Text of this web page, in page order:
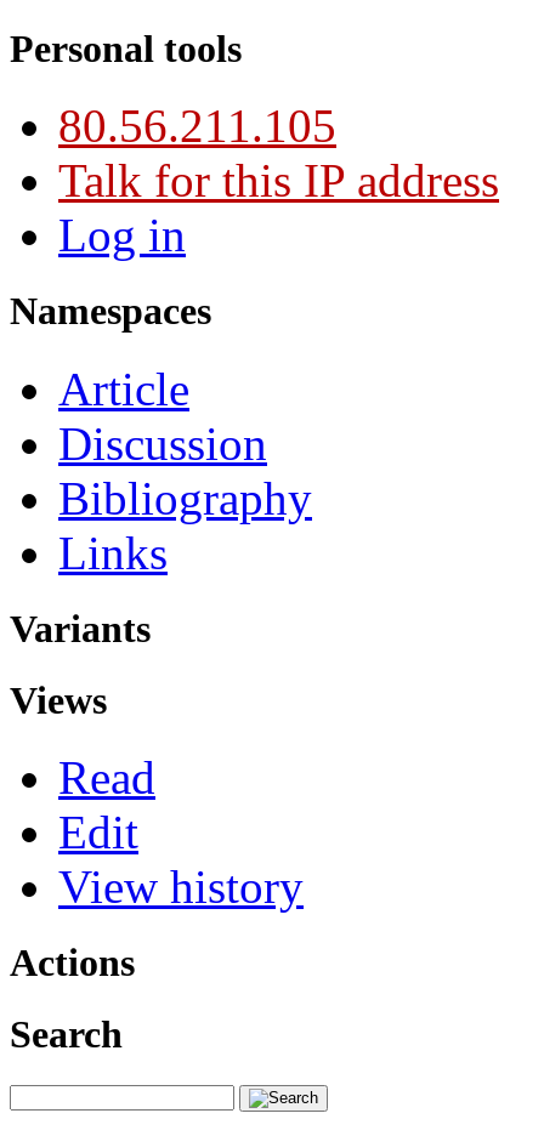
Personal tools
80.56.211.105
Talk for this IP address
Log in
Namespaces
Article
Discussion
Bibliography
Links
Variants
Views
Read
Edit
View history
Actions
Search